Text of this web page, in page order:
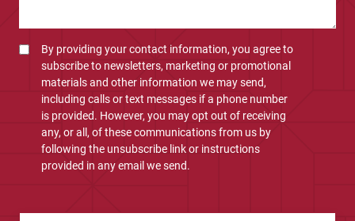
By providing your contact information, you agree to
subscribe to newsletters, marketing or promotional
materials and other information we may send,
including calls or text messages if a phone number
is provided. However, you may opt out of receiving
any, or all, of these communications from us by
following the unsubscribe link or instructions
provided in any email we send.